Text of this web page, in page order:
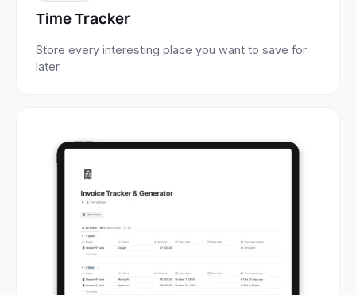
Time Tracker
Store every interesting place you want to save for
later.